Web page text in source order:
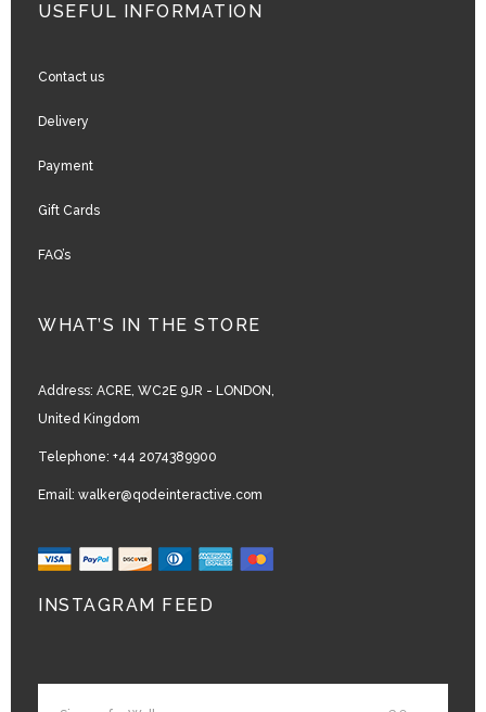
USEFUL INFORMATION
Contact us
Delivery
Payment
Gift Cards
FAQ’s
WHAT’S IN THE STORE
Address: ACRE, WC2E 9JR - LONDON,
United Kingdom
Telephone: +44 2074389900
Email: walker@qodeinteractive.com
INSTAGRAM FEED